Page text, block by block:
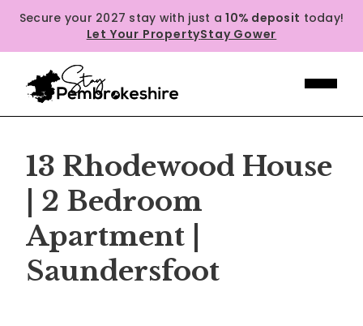
Secure your 2027 stay with just a10% deposit today!
Let Your PropertyStay Gower
13 Rhodewood House
| 2 Bedroom
Apartment |
Saundersfoot